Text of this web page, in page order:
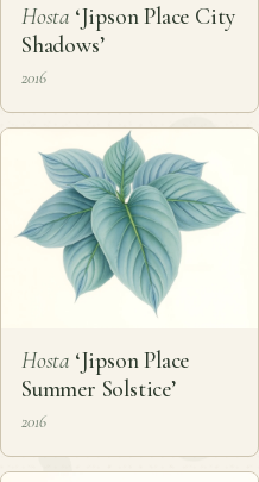
Hosta ‘Jipson Place City
Shadows’
2016
Hosta ‘Jipson Place
Summer Solstice’
2016